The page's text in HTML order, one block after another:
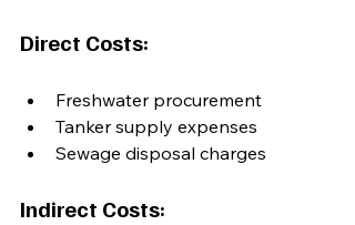
Direct Costs:
Freshwater procurement
Tanker supply expenses
Sewage disposal charges
Indirect Costs: